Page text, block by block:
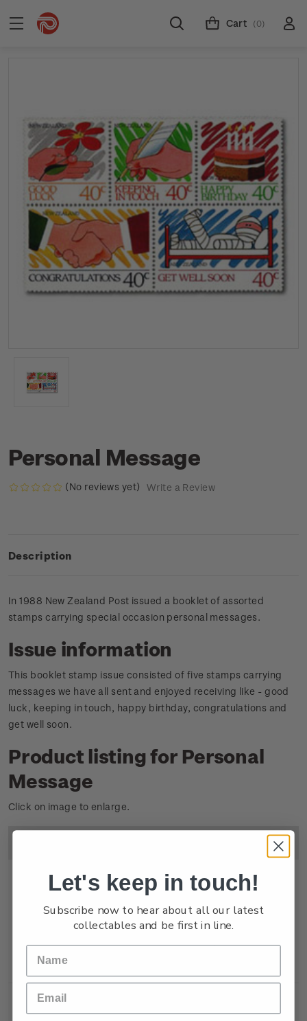
Cart (0)
Personal Message
(No reviews yet) Write a Review
Description
In 1988 New Zealand Post issued a booklet of assorted
stamps carrying special occasion personal messages.
Issue information
This booklet stamp issue consisted of five stamps carrying
messages we have all sent and enjoyed receiving like - good
luck, keeping in touch, happy birthday, congratulations and
get well soon.
Product listing for Personal
Message
Click on image to enlarge.
Price
Booklet
Booklet containing 5
x 40c gummed
Let's keep in touch!
Subscribe now to hear about all our latest
collectables and be first in line.